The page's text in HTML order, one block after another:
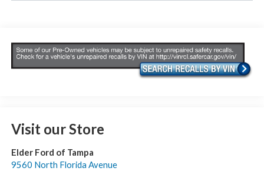
Visit our Store
Elder Ford of Tampa
9560 North Florida Avenue